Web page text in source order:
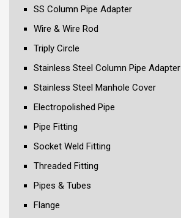
SS Column Pipe Adapter
Wire & Wire Rod
Triply Circle
Stainless Steel Column Pipe Adapter
Stainless Steel Manhole Cover
Electropolished Pipe
Pipe Fitting
Socket Weld Fitting
Threaded Fitting
Pipes & Tubes
Flange